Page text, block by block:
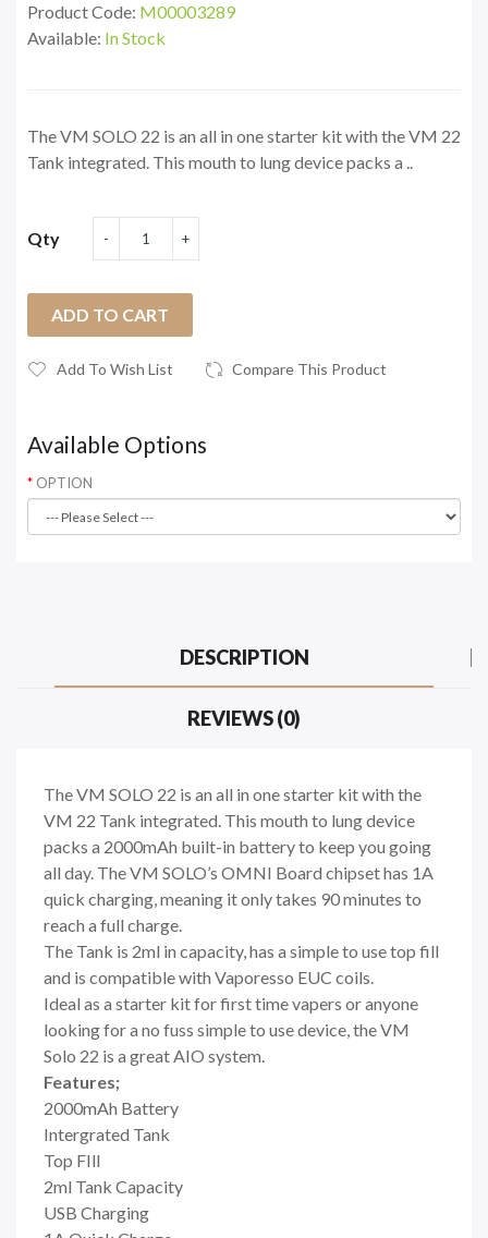
Product Code: M00003289
Available: In Stock
The VM SOLO 22 is an all in one starter kit with the VM 22
Tank integrated. This mouth to lung device packs a ..
Qty
ADD TO CART
Add To Wish List Compare This Product
Available Options
OPTION
DESCRIPTION
REVIEWS (0)
The VM SOLO 22 is an all in one starter kit with the
VM 22 Tank integrated. This mouth to lung device
packs a 2000mAh built-in battery to keep you going
all day. The VM SOLO’s OMNI Board chipset has 1A
quick charging, meaning it only takes 90 minutes to
reach a full charge.
The Tank is 2ml in capacity, has a simple to use top fill
and is compatible with Vaporesso EUC coils.
Ideal as a starter kit for first time vapers or anyone
looking for a no fuss simple to use device, the VM
Solo 22 is a great AIO system.
Features;
2000mAh Battery
Intergrated Tank
Top FIll
2ml Tank Capacity
USB Charging